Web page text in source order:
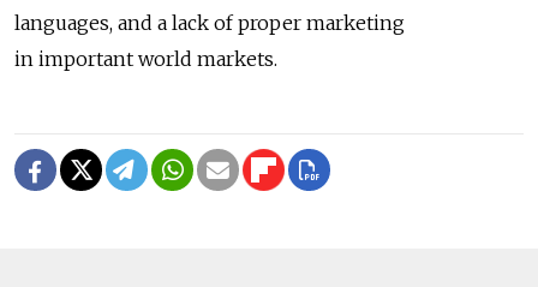
languages, and a lack of proper marketing
in important world markets.